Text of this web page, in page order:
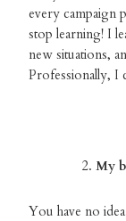
every campaign
stop learning! I
new situations,
Professionally, I
My
You have no